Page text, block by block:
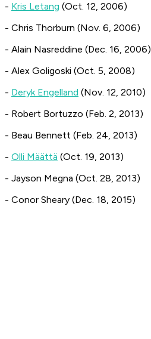
- Kris Letang (Oct. 12, 2006)
- Chris Thorburn (Nov. 6, 2006)
- Alain Nasreddine (Dec. 16, 2006)
- Alex Goligoski (Oct. 5, 2008)
- Deryk Engelland (Nov. 12, 2010)
- Robert Bortuzzo (Feb. 2, 2013)
- Beau Bennett (Feb. 24, 2013)
- Olli Määttä (Oct. 19, 2013)
- Jayson Megna (Oct. 28, 2013)
- Conor Sheary (Dec. 18, 2015)